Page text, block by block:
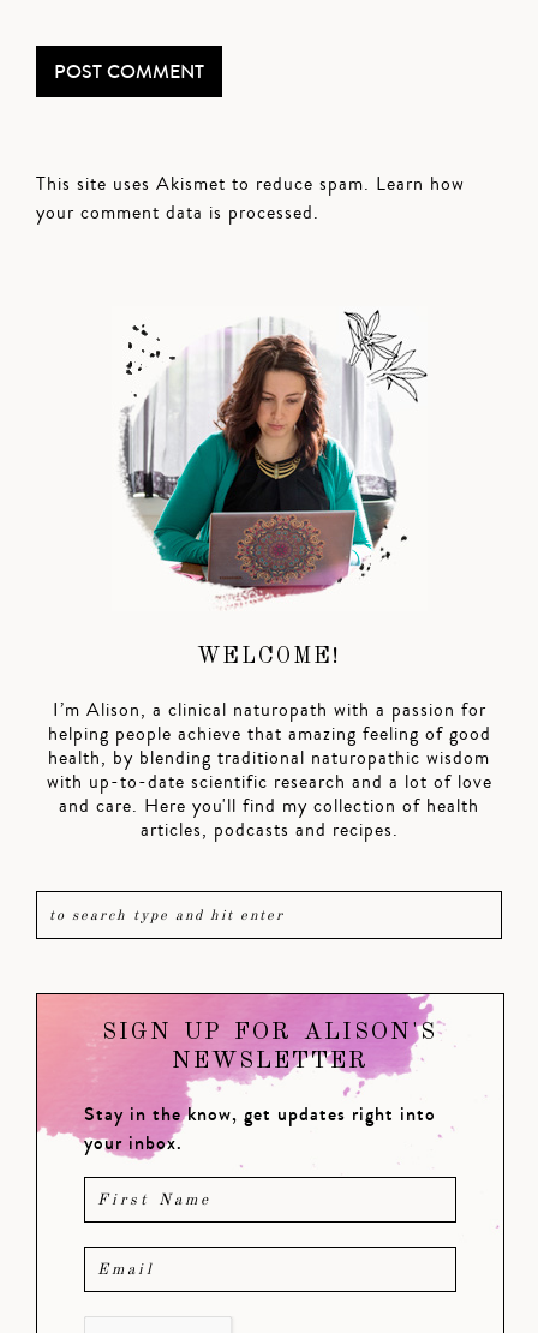
This site uses Akismet to reduce spam. Learn how
your comment data is processed.
WELCOME!
I’m Alison, a clinical naturopath with a passion for
helping people achieve that amazing feeling of good
health, by blending traditional naturopathic wisdom
with up-to-date scientific research and a lot of love
and care. Here you'll find my collection of health
articles, podcasts and recipes.
SIGN UP FOR ALISON'S
NEWSLETTER
Stay in the know, get updates right into
your inbox.